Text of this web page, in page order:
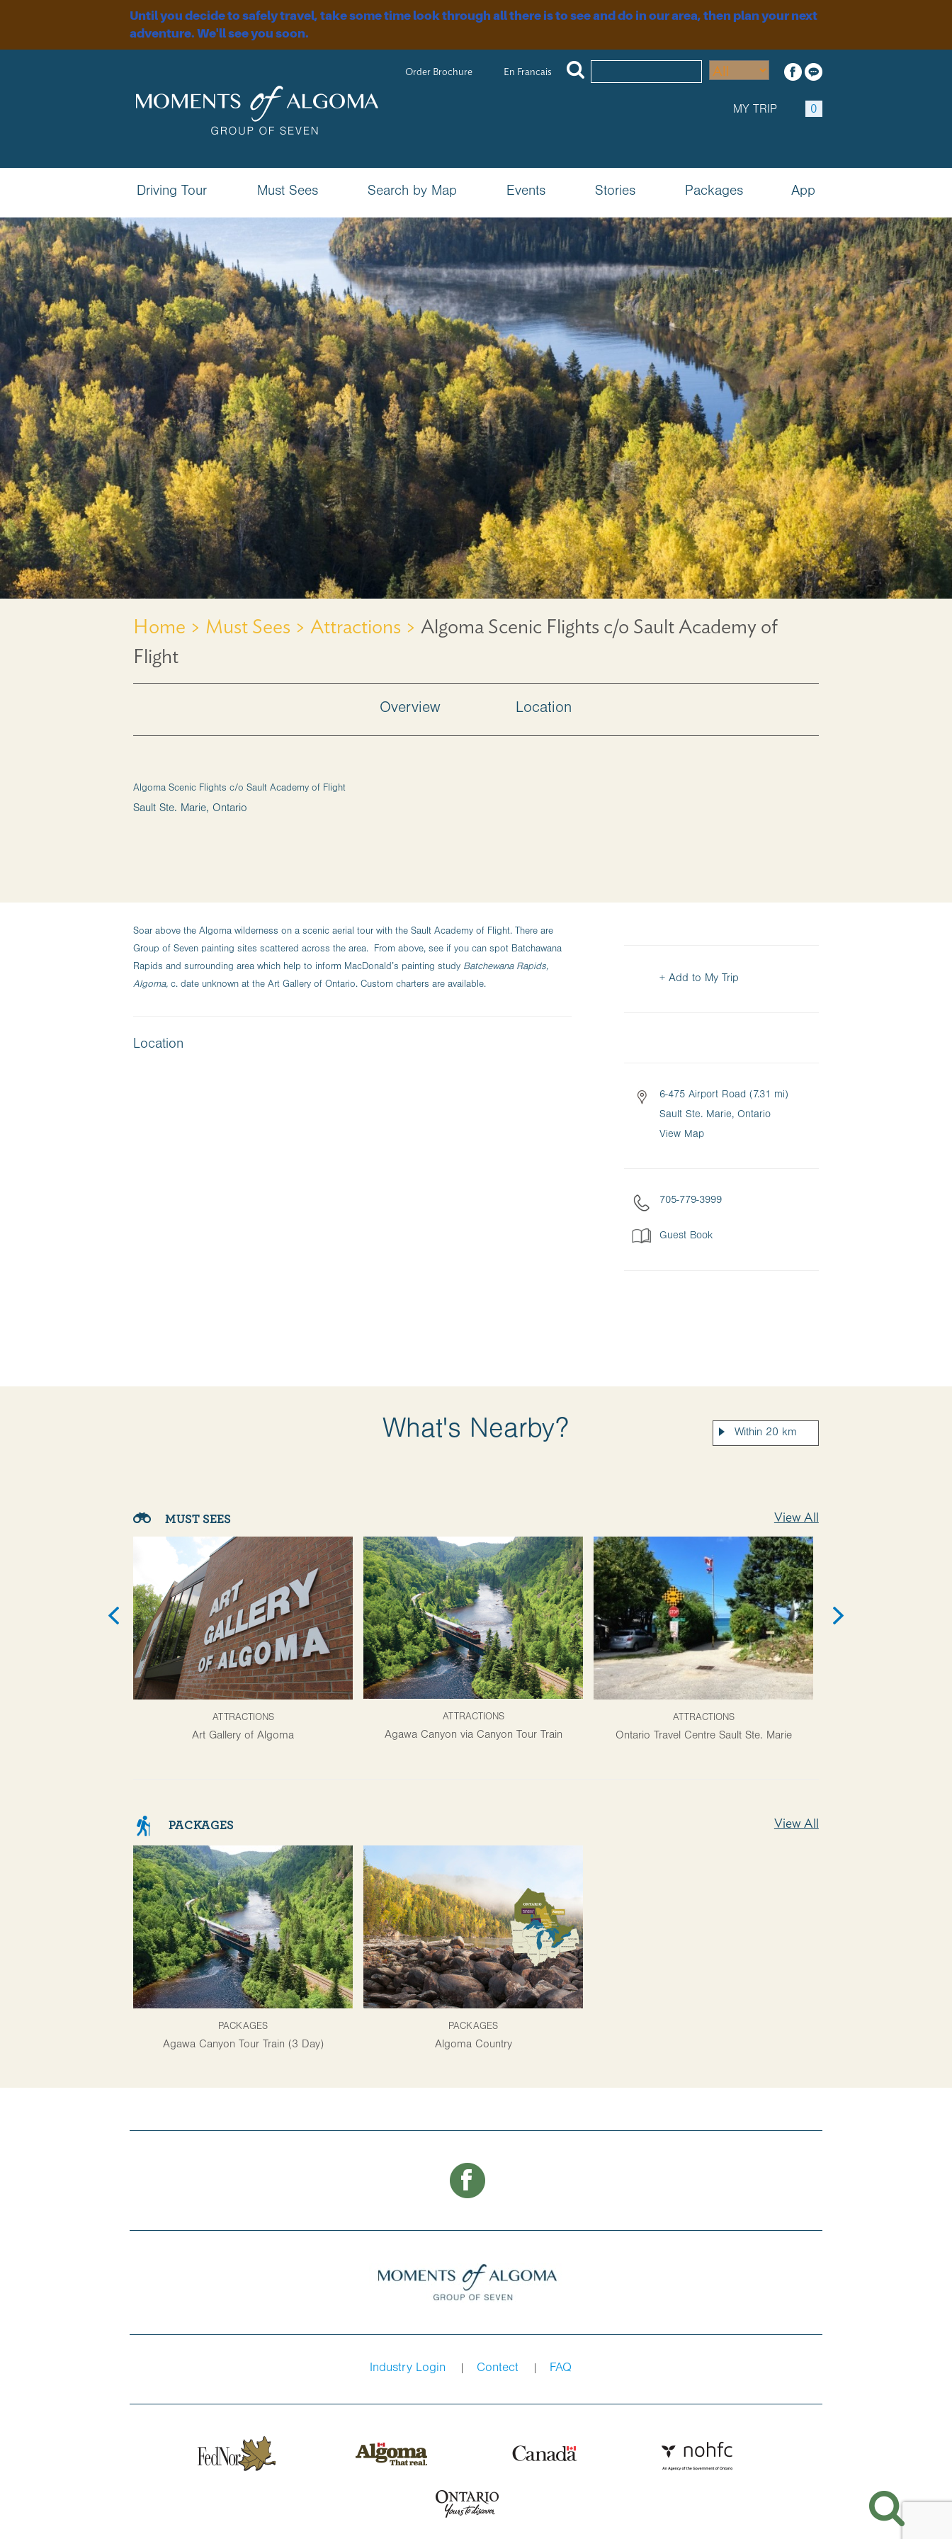
Until you decide to safely travel, take some time look through all there is to see and do in our area, then plan your next
adventure. We'll see you soon.
Order Brochure En Francais
MY TRIP 0
Driving Tour Must Sees Search by Map Events Stories Packages App
Home > Must Sees >Attractions >Algoma Scenic Flights c/o Sault Academy of
Flight
Overview Location
Algoma Scenic Flights c/o Sault Academy of Flight
Sault Ste. Marie, Ontario
Soar above the Algoma wilderness on a scenic aerial tour with the Sault Academy of Flight. There are
Group of Seven painting sites scattered across the area. From above, see if you can spot Batchawana
Rapids and surrounding area which help to inform MacDonald’s painting study Batchewana Rapids,
Algoma, c. date unknown at the Art Gallery of Ontario. Custom charters are available.
Location
+ Add to My Trip
6-475 Airport Road (7.31 mi)
Sault Ste. Marie, Ontario
View Map
705-779-3999
Guest Book
What's Nearby?
MUST SEES View All
ATTRACTIONS
Art Gallery of Algoma
ATTRACTIONS
Agawa Canyon via Canyon Tour Train
ATTRACTIONS
Ontario Travel Centre Sault Ste. Marie
PACKAGES View All
PACKAGES
Agawa Canyon Tour Train (3 Day)
PACKAGES
Algoma Country
Industry Login Contect FAQ